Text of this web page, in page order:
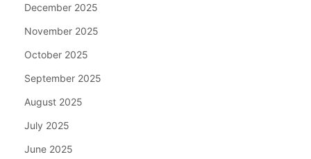
December 2025
November 2025
October 2025
September 2025
August 2025
July 2025
June 2025